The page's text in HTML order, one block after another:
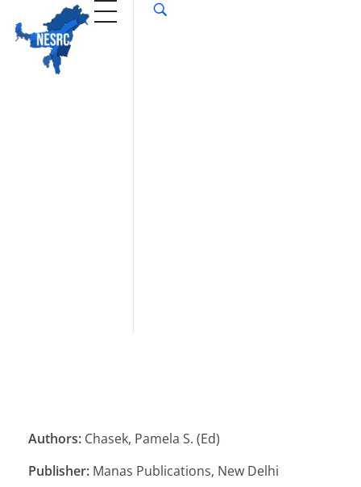
Authors: Chasek, Pamela S. (Ed)
Publisher: Manas Publications, New Delhi